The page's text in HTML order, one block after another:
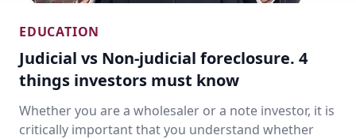
EDUCATION
Judicial vs Non-judicial foreclosure. 4
things investors must know
Whether you are a wholesaler or a note investor, it is
critically important that you understand whether